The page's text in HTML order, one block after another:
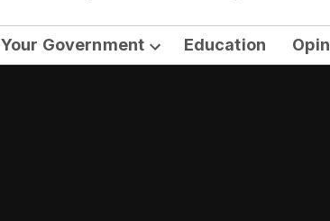
Your Government
Open
Education